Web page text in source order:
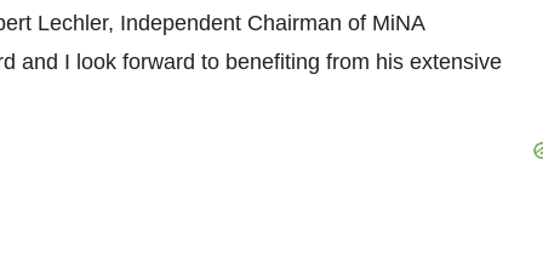
Lechler, Independent Chairman of MiNA
and I look forward to benefiting from his extensive